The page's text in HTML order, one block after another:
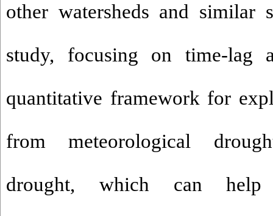
other watersheds and similar
study, focusing on time-lag
quantitative framework for
from meteorological
drought, which can help